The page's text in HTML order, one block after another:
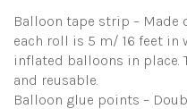
Balloon tape strip – Made
each roll is 5 m/ 16 feet in
inflated balloons in place.
and reusable.
Balloon glue points –